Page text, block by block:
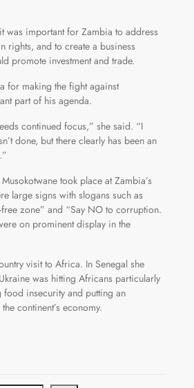
was important for Zambia to address
rights, and to create a business
promote investment and trade.
for making the fight against
part of his agenda.
continued focus,” she said. “I
done, but there clearly has been an
took place at Zambia’s
large signs with slogans such as
zone” and “Say NO to corruption.
on prominent display in the
visit to Africa. In Senegal she
was hitting Africans particularly
food insecurity and putting an
continent’s economy.